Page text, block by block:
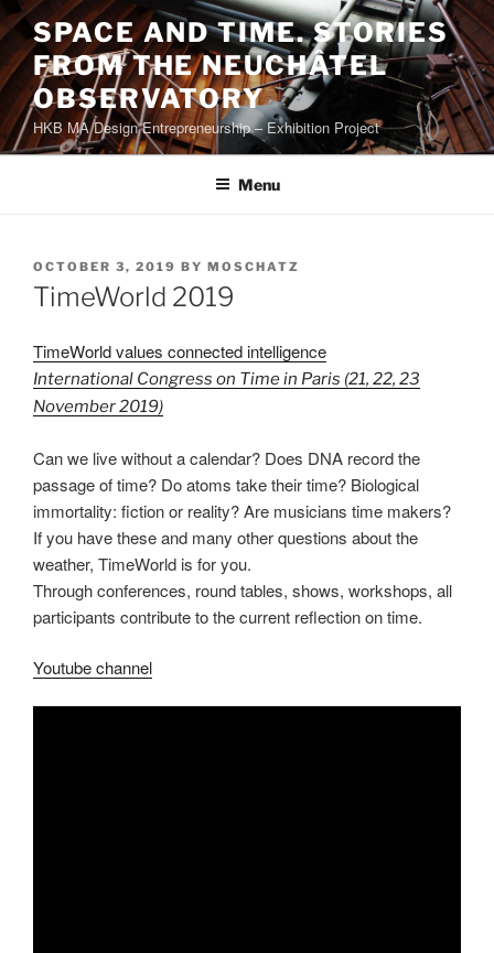
Skip
to
content
SPACE AND TIME. STORIES
FROM THE NEUCHÂTEL
OBSERVATORY
HKB MA Design Entrepreneurship – Exhibition Project
Menu
POSTED
ON
OCTOBER 3, 2019 BY MOSCHATZ
TimeWorld 2019
TimeWorld values connected intelligence
International Congress on Time in Paris (21, 22, 23
November 2019)
Can we live without a calendar? Does DNA record the
passage of time? Do atoms take their time? Biological
immortality: fiction or reality? Are musicians time makers?
If you have these and many other questions about the
weather, TimeWorld is for you.
Through conferences, round tables, shows, workshops, all
participants contribute to the current reflection on time.
Youtube channel